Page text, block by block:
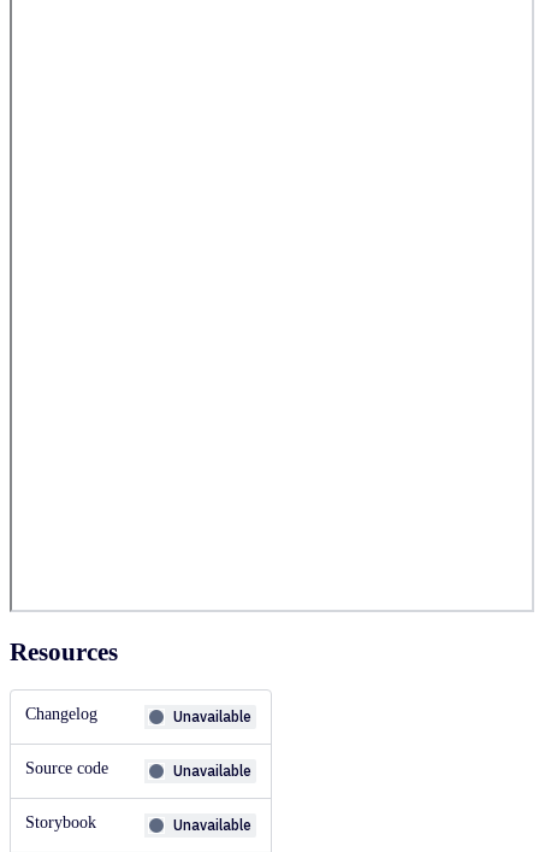
Resources
Changelog Unavailable
Source code Unavailable
Storybook Unavailable